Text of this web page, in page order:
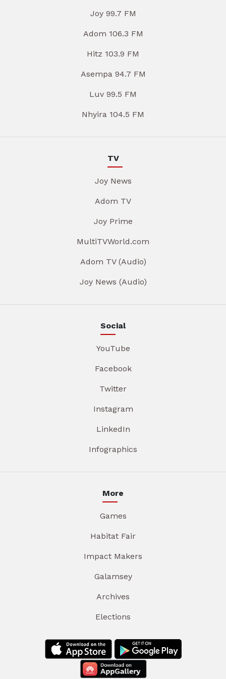
Joy 99.7 FM
Adom 106.3 FM
Hitz 103.9 FM
Asempa 94.7 FM
Luv 99.5 FM
Nhyira 104.5 FM
TV
Joy News
Adom TV
Joy Prime
MultiTVWorld.com
Adom TV (Audio)
Joy News (Audio)
Social
YouTube
Facebook
Twitter
Instagram
LinkedIn
Infographics
More
Games
Habitat Fair
Impact Makers
Galamsey
Archives
Elections